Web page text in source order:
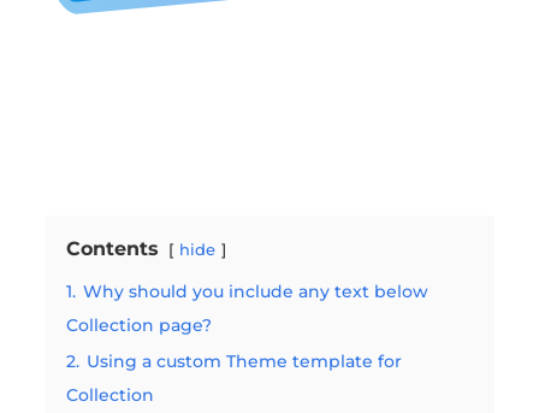
Contents hide
1. Why should you include any text below
Collection page?
2. Using a custom Theme template for
Collection